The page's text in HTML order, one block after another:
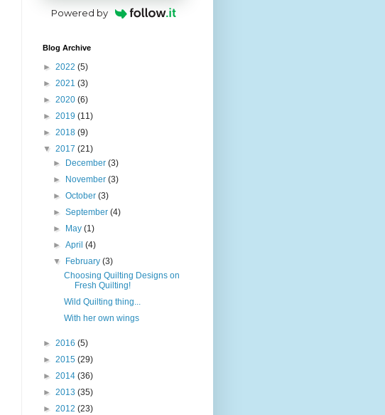
Powered by
Blog Archive
► 2022 (5)
► 2021 (3)
► 2020 (6)
► 2019 (11)
► 2018 (9)
▼ 2017 (21)
►
December(3)
►
November(3)
►October(3)
►September(4)
►
May(1)
►April(4)
▼
February(3)
Choosing Quilting Designs on
Fresh Quilting!
Wild Quilting thing...
With her own wings
► 2016 (5)
► 2015 (29)
► 2014 (36)
► 2013 (35)
► 2012 (23)